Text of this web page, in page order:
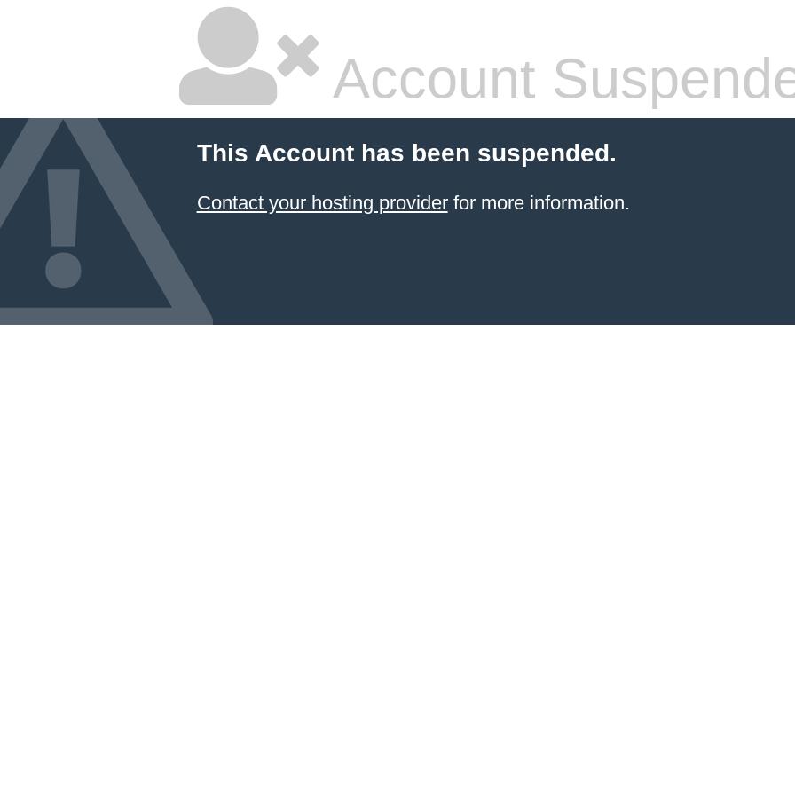
Account
This Account has been suspended.
Contact your hosting providerfor more information.